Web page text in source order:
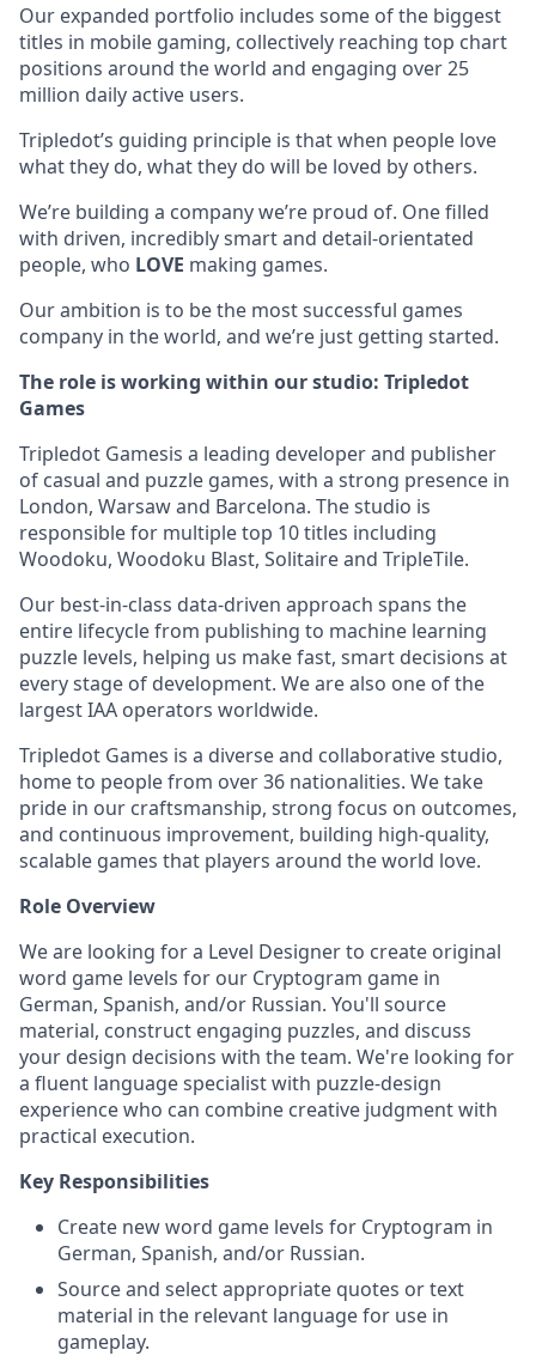
Our expanded portfolio includes some of the biggest
titles in mobile gaming, collectively reaching top chart
positions around the world and engaging over 25
million daily active users.
Tripledot’s guiding principle is that when people love
what they do, what they do will be loved by others.
We’re building a company we’re proud of. One filled
with driven, incredibly smart and detail-orientated
people, who LOVE making games.
Our ambition is to be the most successful games
company in the world, and we’re just getting started.
The role is working within our studio: Tripledot
Games
Tripledot Gamesis a leading developer and publisher
of casual and puzzle games, with a strong presence in
London, Warsaw and Barcelona. The studio is
responsible for multiple top 10 titles including
Woodoku, Woodoku Blast, Solitaire and TripleTile.
Our best-in-class data-driven approach spans the
entire lifecycle from publishing to machine learning
puzzle levels, helping us make fast, smart decisions at
every stage of development. We are also one of the
largest IAA operators worldwide.
Tripledot Games is a diverse and collaborative studio,
home to people from over 36 nationalities. We take
pride in our craftsmanship, strong focus on outcomes,
and continuous improvement, building high-quality,
scalable games that players around the world love.
Role Overview
We are looking for a Level Designer to create original
word game levels for our Cryptogram game in
German, Spanish, and/or Russian. You'll source
material, construct engaging puzzles, and discuss
your design decisions with the team. We're looking for
a fluent language specialist with puzzle-design
experience who can combine creative judgment with
practical execution.
Key Responsibilities
Create new word game levels for Cryptogram in
German, Spanish, and/or Russian.
Source and select appropriate quotes or text
material in the relevant language for use in
gameplay.